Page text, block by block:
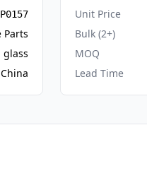
Parts
glass
China
Unit Price
Bulk (2+)
MOQ
Lead Time